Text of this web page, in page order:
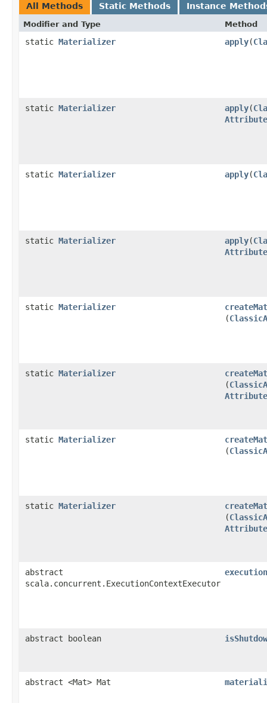
All Methods Static Methods Instance
Modifier and Type Method
static Materializer apply​(
static Materializer apply​(
static Materializer apply​(
static Materializer apply​(
static Materializer
(
static Materializer
(
static Materializer
(
static Materializer
(
abstract
scala.concurrent.ExecutionContextExecutor
abstract boolean
abstract <Mat> Mat